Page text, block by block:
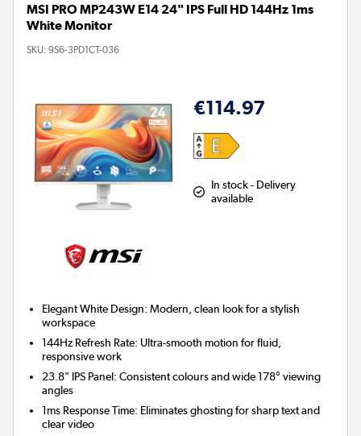
MSI PRO MP243W E14 24" IPS Full HD 144Hz 1ms
White Monitor
SKU: 9S6-3PD1CT-036
€114.97
In stock - Delivery
available
Elegant White Design: Modern, clean look for a stylish
workspace
144Hz Refresh Rate: Ultra-smooth motion for fluid,
responsive work
23.8" IPS Panel: Consistent colours and wide 178° viewing
angles
1ms Response Time: Eliminates ghosting for sharp text and
clear video